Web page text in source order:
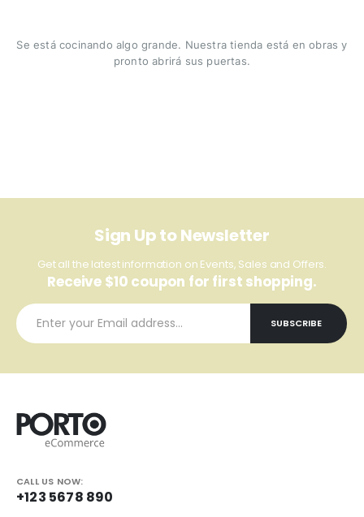
Se está cocinando algo grande. Nuestra tienda está en obras y
pronto abrirá sus puertas.
Sign Up to Newsletter
Get all the latest information on Events, Sales and Offers.
Receive $10 coupon for first shopping.
CALL US NOW:
+123 5678 890